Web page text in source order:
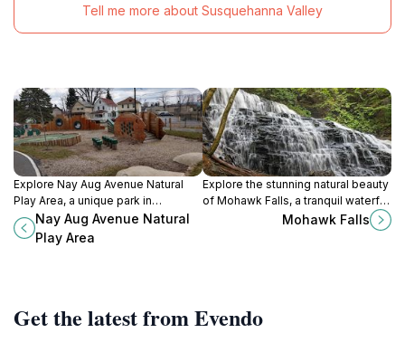
Tell me more about Susquehanna Valley
Explore Nay Aug Avenue Natural
Play Area, a unique park in
Scranton, PA, where nature meets
adventure for families and nature
Nay Aug Avenue Natural
Play Area
Explore the stunning natural beauty
of Mohawk Falls, a tranquil waterfall
nestled in the heart of Fairmount
Mohawk Falls
Get the latest from Evendo